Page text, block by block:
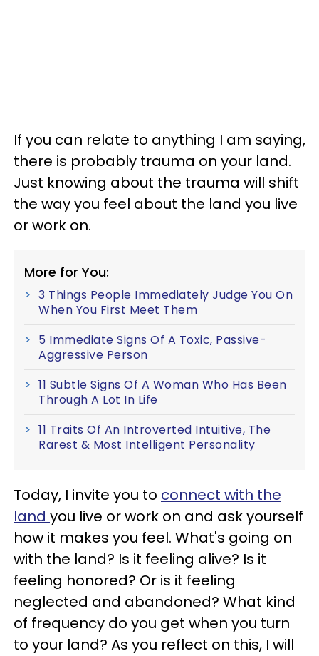
If you can relate to anything I am saying,
there is probably trauma on your land.
Just knowing about the trauma will shift
the way you feel about the land you live
or work on.
More for You:
3 Things People Immediately Judge You On
When You First Meet Them
5 Immediate Signs Of A Toxic, Passive-
Aggressive Person
11 Subtle Signs Of A Woman Who Has Been
Through A Lot In Life
11 Traits Of An Introverted Intuitive, The
Rarest & Most Intelligent Personality
Today, I invite you to connect with the
land you live or work on and ask yourself
how it makes you feel. What's going on
with the land? Is it feeling alive? Is it
feeling honored? Or is it feeling
neglected and abandoned? What kind
of frequency do you get when you turn
to your land? As you reflect on this, I will